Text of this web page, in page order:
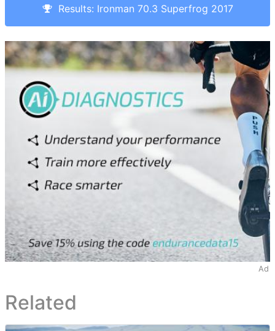
Results: Ironman 70.3 Superfrog 2017
Ad
Related